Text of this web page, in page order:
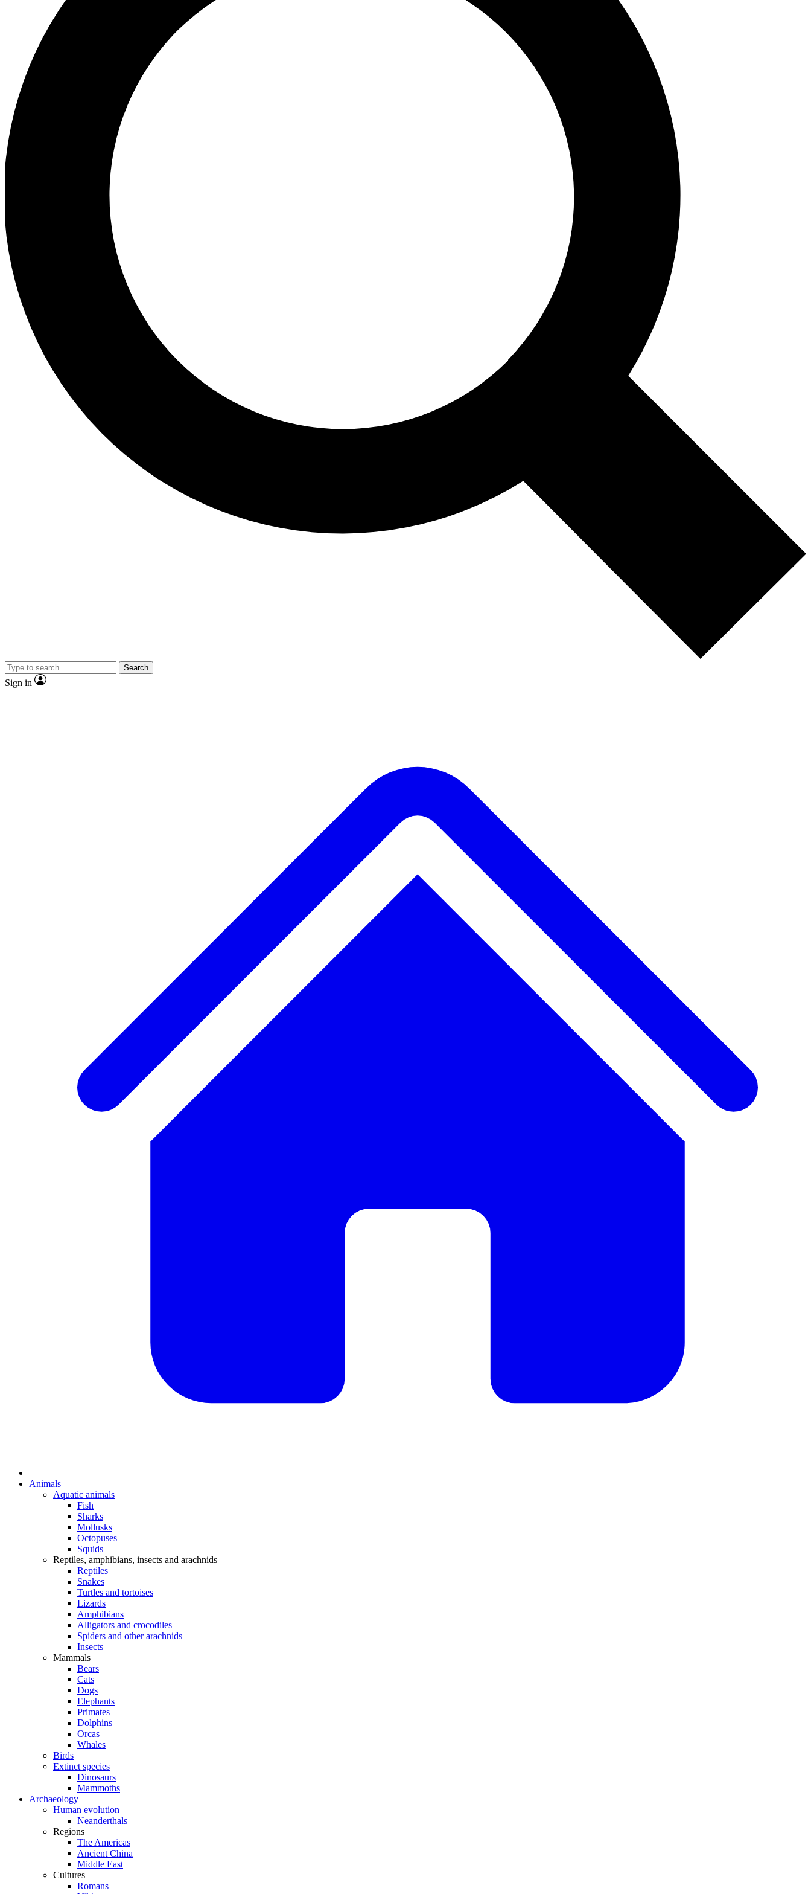
Search
Sign in
Animals
Aquatic animals
Fish
Sharks
Mollusks
Octopuses
Squids
Reptiles, amphibians, insects and arachnids
Reptiles
Snakes
Turtles and tortoises
Lizards
Amphibians
Alligators and crocodiles
Spiders and other arachnids
Insects
Mammals
Bears
Cats
Dogs
Elephants
Primates
Dolphins
Orcas
Whales
Birds
Extinct species
Dinosaurs
Mammoths
Archaeology
Human evolution
Neanderthals
Regions
The Americas
Ancient China
Middle East
Cultures
Romans